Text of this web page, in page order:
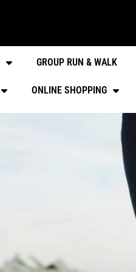
GROUP RUN & WALK
ONLINE SHOPPING